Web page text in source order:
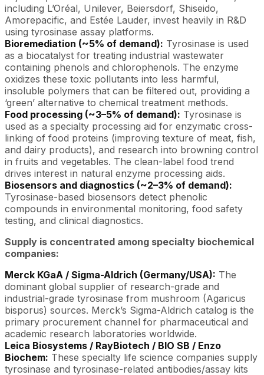
including L’Oréal, Unilever, Beiersdorf, Shiseido,
Amorepacific, and Estée Lauder, invest heavily in R&D
using tyrosinase assay platforms.
Bioremediation (~5% of demand): Tyrosinase is used
as a biocatalyst for treating industrial wastewater
containing phenols and chlorophenols. The enzyme
oxidizes these toxic pollutants into less harmful,
insoluble polymers that can be filtered out, providing a
‘green’ alternative to chemical treatment methods.
Food processing (~3–5% of demand): Tyrosinase is
used as a specialty processing aid for enzymatic cross-
linking of food proteins (improving texture of meat, fish,
and dairy products), and research into browning control
in fruits and vegetables. The clean-label food trend
drives interest in natural enzyme processing aids.
Biosensors and diagnostics (~2–3% of demand):
Tyrosinase-based biosensors detect phenolic
compounds in environmental monitoring, food safety
testing, and clinical diagnostics.
Supply is concentrated among specialty biochemical
companies:
Merck KGaA / Sigma-Aldrich (Germany/USA): The
dominant global supplier of research-grade and
industrial-grade tyrosinase from mushroom (Agaricus
bisporus) sources. Merck’s Sigma-Aldrich catalog is the
primary procurement channel for pharmaceutical and
academic research laboratories worldwide.
Leica Biosystems / RayBiotech / BIO SB / Enzo
Biochem: These specialty life science companies supply
tyrosinase and tyrosinase-related antibodies/assay kits